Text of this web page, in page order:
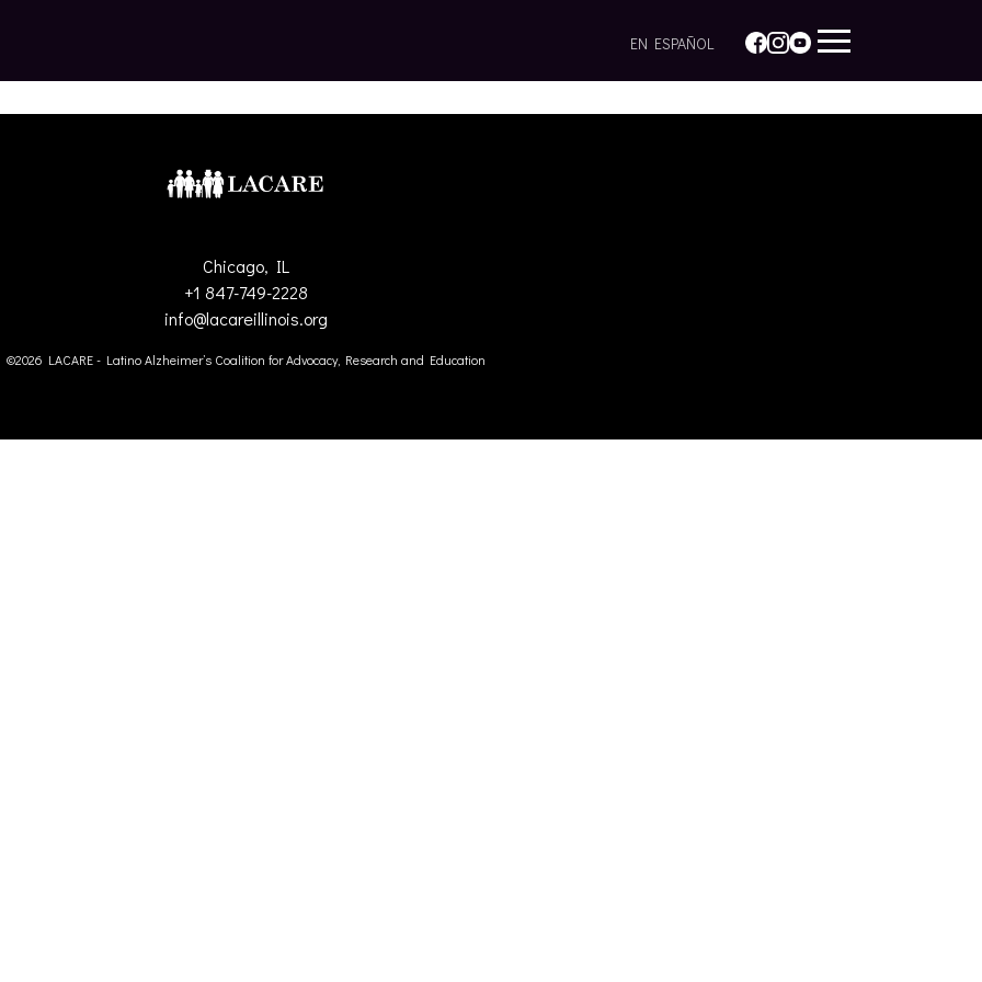
EN ESPAÑOL
Chicago, IL
+1 847-749-2228
info@lacareillinois.org
©2026 LACARE - Latino Alzheimer’s Coalition for Advocacy, Research and Education